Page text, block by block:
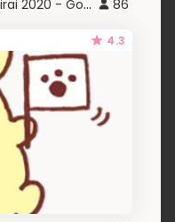
Hatsune Miku Magical Mirai 2020 - Google 86
4.3